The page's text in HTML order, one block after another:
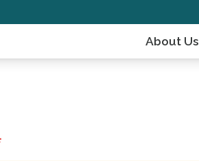
About Us